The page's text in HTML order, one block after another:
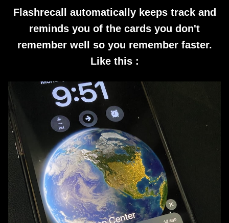
Flashrecall automatically keeps track and
reminds you of the cards you don't
remember well so you remember faster.
Like this :